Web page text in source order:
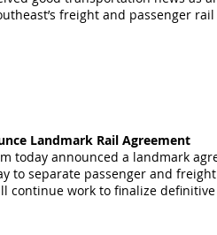
freight and passenger
Landmark Rail Agreement
today announced a landmark
to separate passenger and
continue work to finalize